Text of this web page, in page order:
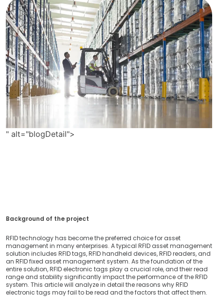
" alt="blogDetail">
Background of the project
RFID technology has become the preferred choice for asset
management in many enterprises. A typical RFID asset management
solution includes RFID tags, RFID handheld devices, RFID readers, and
an RFID fixed asset management system. As the foundation of the
entire solution, RFID electronic tags play a crucial role, and their read
range and stability significantly impact the performance of the RFID
system. This article will analyze in detail the reasons why RFID
electronic tags may fail to be read and the factors that affect them.